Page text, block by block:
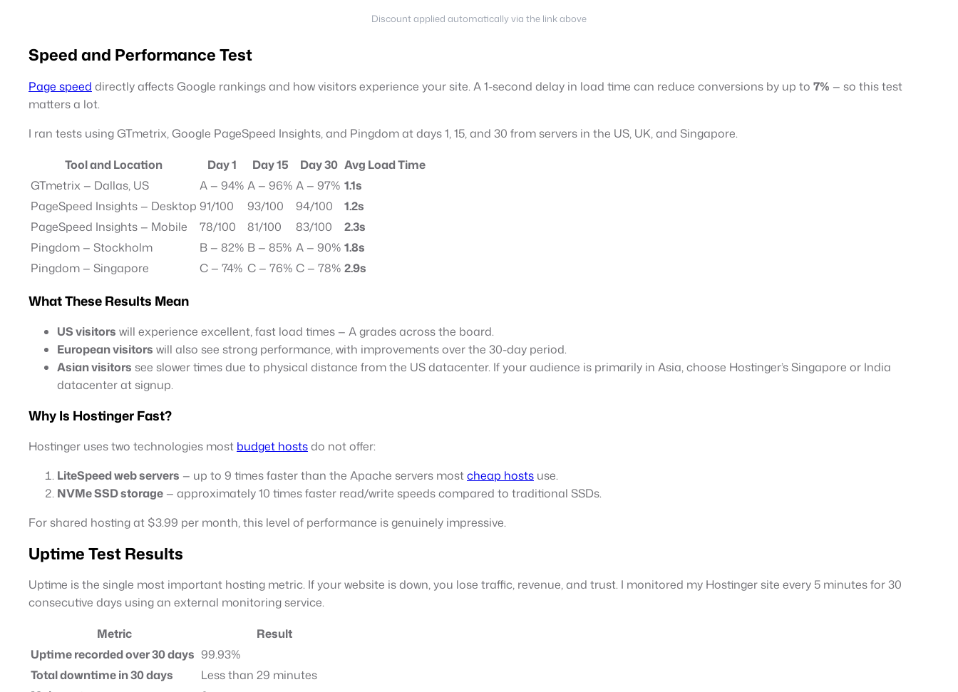
Discount applied automatically via the link above
Speed and Performance Test
Page speed directly affects Google rankings and how visitors experience your site. A 1-second delay in load time can reduce conversions by up to 7% — so this test
matters a lot.
I ran tests using GTmetrix, Google PageSpeed Insights, and Pingdom at days 1, 15, and 30 from servers in the US, UK, and Singapore.
Tool and Location
Day 1 Day 15 Day 30 Avg Load Time
GTmetrix — Dallas, US
A — 94% A — 96% A — 97% 1.1s
PageSpeed Insights — Desktop 91/100 93/100 94/100
1.2s
PageSpeed Insights — Mobile
78/100 81/100 83/100
2.3s
Pingdom — Stockholm
B — 82% B — 85% A — 90% 1.8s
Pingdom — Singapore
C — 74% C — 76% C — 78% 2.9s
What These Results Mean
US visitors will experience excellent, fast load times — A grades across the board.
European visitors will also see strong performance, with improvements over the 30-day period.
Asian visitors see slower times due to physical distance from the US datacenter. If your audience is primarily in Asia, choose Hostinger’s Singapore or India
datacenter at signup.
Why Is Hostinger Fast?
Hostinger uses two technologies most budget hostsdo not offer:
LiteSpeed web servers — up to 9 times faster than the Apache servers mostcheap hosts use.
NVMe SSD storage — approximately 10 times faster read/write speeds compared to traditional SSDs.
For shared hosting at $3.99 per month, this level of performance is genuinely impressive.
Uptime Test Results
Uptime is the single most important hosting metric. If your website is down, you lose traffic, revenue, and trust. I monitored my Hostinger site every 5 minutes for 30
consecutive days using an external monitoring service.
Metric
Result
Uptime recorded over 30 days 99.93%
Total downtime in 30 days
Less than 29 minutes